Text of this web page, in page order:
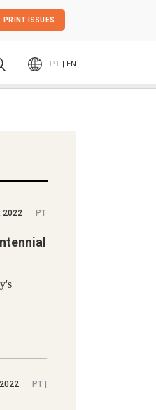
PRINT ISSUES
PT | EN
2022 PT
PT |